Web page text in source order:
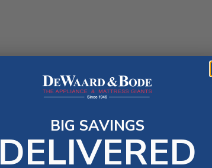
BIG SAVINGS
DELIVERED